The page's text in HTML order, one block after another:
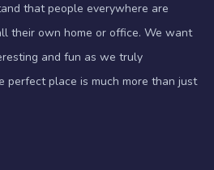
that people everywhere are
their own home or office. We want
and fun as we truly
perfect place is much more than just